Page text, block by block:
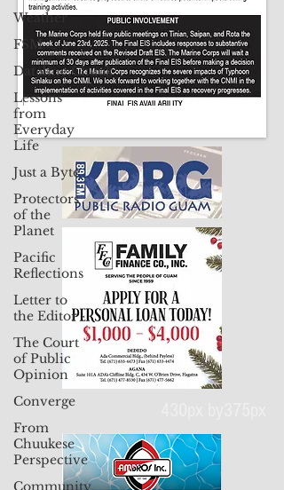
Weather
FSM
Dateline:Chuuk
Lessons
from
Everyday
Life
Just a Byte
Protectors
of the
Planet
Pacific
Reflections
Letter to
the Editor
The Court
of Public
Opinion
Converge
From
Chuukese
Perspective
Community
430px by375px